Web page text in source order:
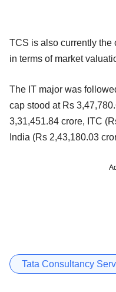
TCS is also currently the
in terms of market
The IT major was
cap stood at Rs
3,31,451.84 crore, ITC
India (Rs 2,43,180.03
Tata Consultancy